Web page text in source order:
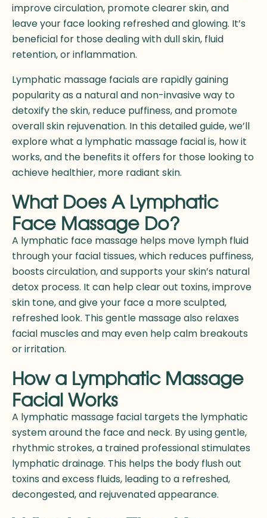
improve circulation, promote clearer skin, and
leave your face looking refreshed and glowing. It’s
beneficial for those dealing with dull skin, fluid
retention, or inflammation.
Lymphatic massage facials are rapidly gaining
popularity as a natural and non-invasive way to
detoxify the skin, reduce puffiness, and promote
overall skin rejuvenation. In this detailed guide, we’ll
explore what a lymphatic massage facialis, how it
works, and the benefits it offers for those looking to
achieve healthier, more radiant skin.
What Does A Lymphatic
Face Massage Do?
A lymphatic face massage helps move lymph fluid
through your facial tissues, which reduces puffiness,
boosts circulation, and supports your skin’s natural
detox process. It can help clear out toxins, improve
skin tone, and give your face a more sculpted,
refreshed look. This gentle massage also relaxes
facial muscles and may even help calm breakouts
or irritation.
How a Lymphatic Massage
Facial Works
A lymphatic massage facial targets the lymphatic
system around the face and neck. By using gentle,
rhythmic strokes, a trained professional stimulates
lymphatic drainage. This helps the body flush out
toxins and excess fluids, leading to a refreshed,
decongested, and rejuvenated appearance.